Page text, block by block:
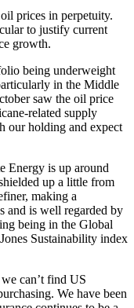
prices in perpetuity.
to justify current
growth.
being underweight
in the Middle
saw the oil price
related supply
our holding and expect
Energy is up around
up a little from
making a
and is well regarded by
being in the Global
Sustainability index
can’t find US
We have been